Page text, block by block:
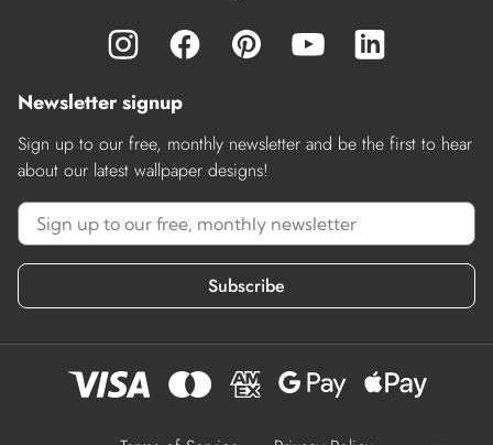
Newsletter signup
Sign up to our free, monthly newsletter and be the first to hear
about our latest wallpaper designs!
Subscribe